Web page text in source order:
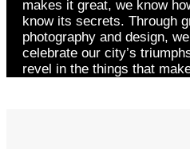
makes it great, we know
know its secrets. Through
photography and design,
celebrate our city’s
revel in the things that